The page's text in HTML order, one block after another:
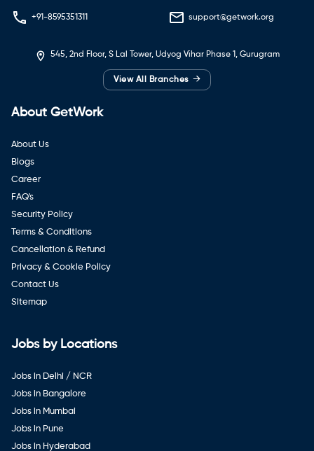
+91-8595351311 support@getwork.org
545, 2nd Floor, S Lal Tower, Udyog Vihar Phase 1, Gurugram
View All Branches →
About GetWork
About Us
Blogs
Career
FAQ's
Security Policy
Terms & Conditions
Cancellation & Refund
Privacy & Cookie Policy
Contact Us
Sitemap
Jobs by Locations
Jobs in Delhi / NCR
Jobs in Bangalore
Jobs in Mumbai
Jobs in Pune
Jobs in Hyderabad